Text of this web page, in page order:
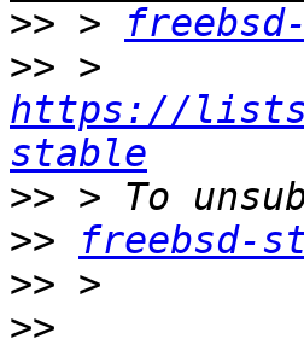
>> >
>>
https://
stable
>>
>>
freebsd-
>>
>>